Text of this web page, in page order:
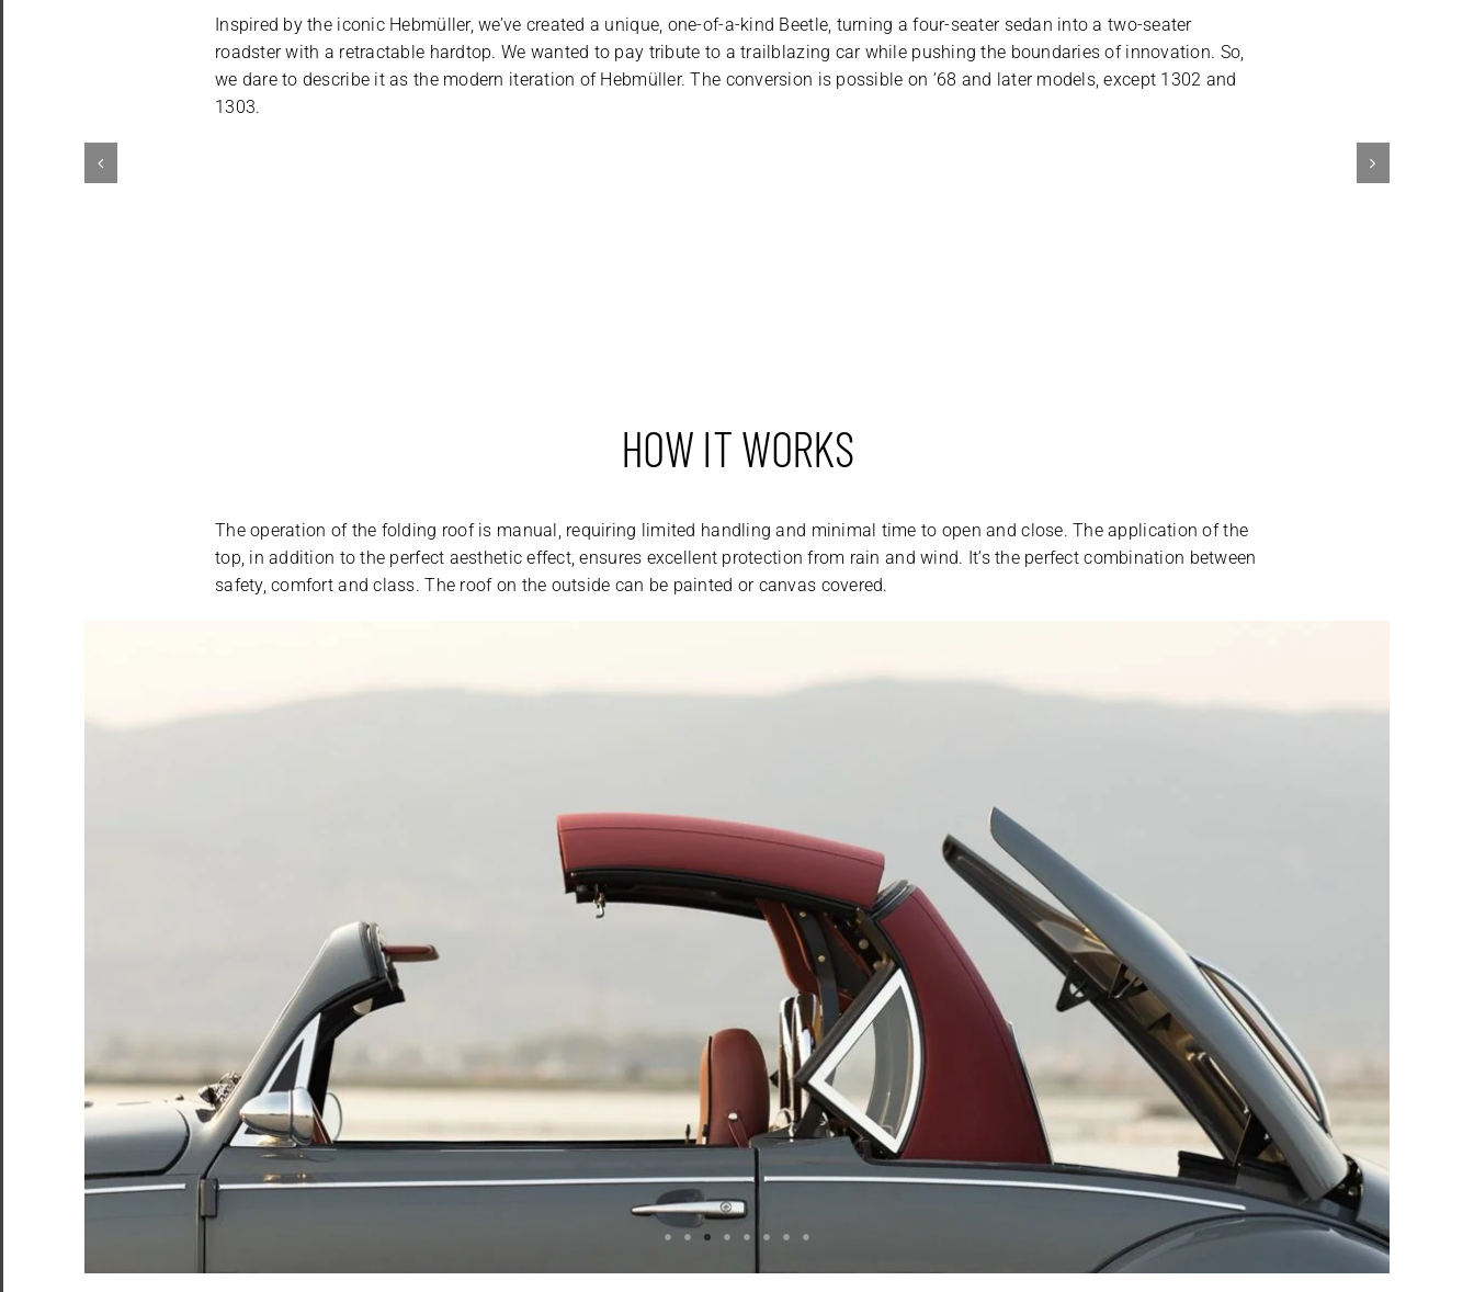
Inspired by the iconic Hebmüller, we’ve created a unique, one-of-a-kind Beetle, turning a four-seater sedan into a two-seater
roadster with a retractable hardtop. We wanted to pay tribute to a trailblazing car while pushing the boundaries of innovation. So,
we dare to describe it as the modern iteration of Hebmüller. The conversion is possible on ’68 and later models, except 1302 and
1303.
HOW IT WORKS
The operation of the folding roof is manual, requiring limited handling and minimal time to open and close. The application of the
top, in addition to the perfect aesthetic effect, ensures excellent protection from rain and wind. It’s the perfect combination between
safety, comfort and class. The roof on the outside can be painted or canvas covered.